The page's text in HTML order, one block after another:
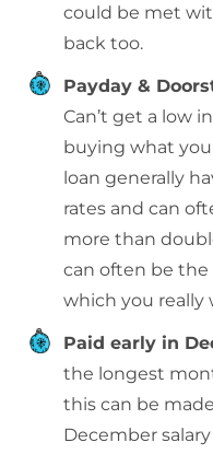
could be met
back too.
Payday &
Can’t get a low
buying what you
loan generally
rates and can
more than
can often be the
which you really
Paid early in
the longest
this can be
December